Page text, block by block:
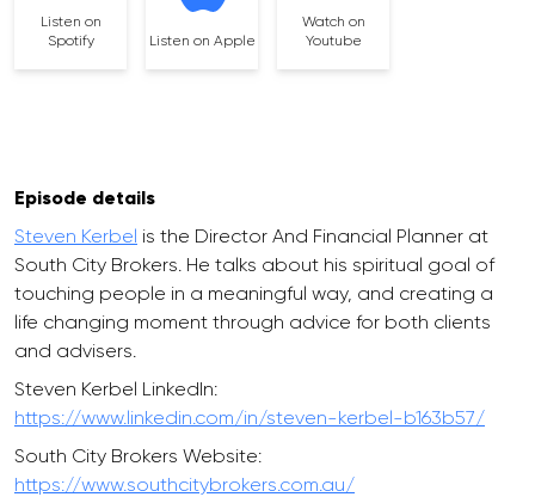
Listen on
Spotify
Listen on Apple
Watch on
Youtube
Episode details
Steven Kerbel is the Director And Financial Planner at
South City Brokers. He talks about his spiritual goal of
touching people in a meaningful way, and creating a
life changing moment through advice for both clients
and advisers.
Steven Kerbel LinkedIn:
https://www.linkedin.com/in/steven-kerbel-b163b57/
South City Brokers Website:
https://www.southcitybrokers.com.au/